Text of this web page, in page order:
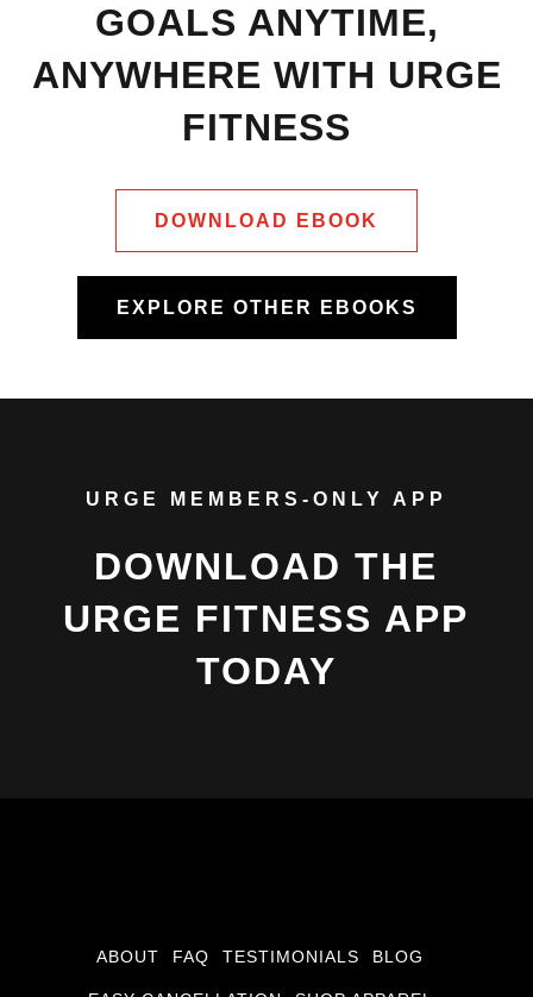
GOALS ANYTIME,
ANYWHERE WITH URGE
FITNESS
DOWNLOAD EBOOK
EXPLORE OTHER EBOOKS
URGE MEMBERS-ONLY APP
DOWNLOAD THE
URGE FITNESS APP
TODAY
ABOUT FAQ TESTIMONIALS BLOG